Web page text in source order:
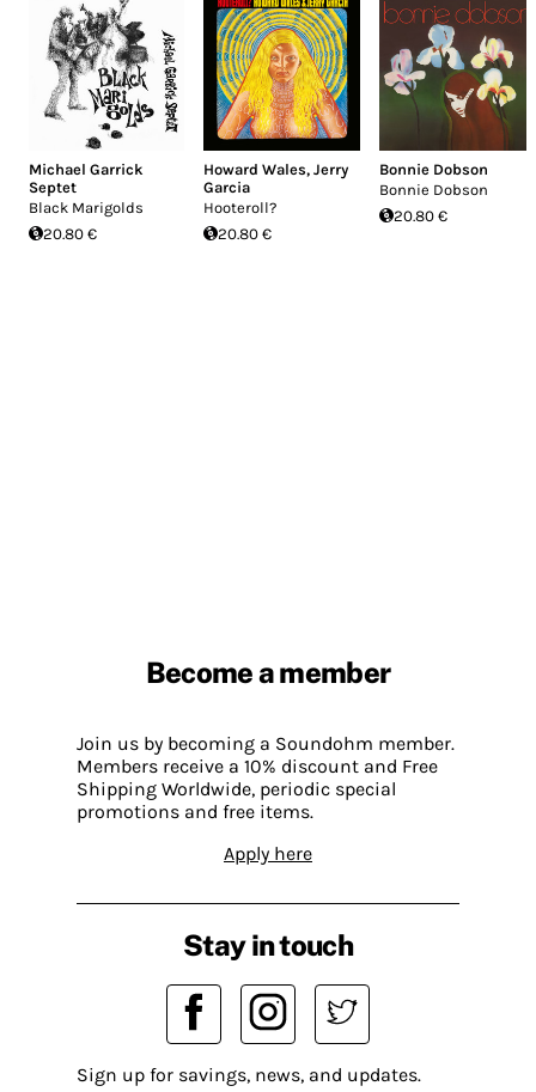
Michael Garrick
Septet
Black Marigolds
20.80 €
Howard Wales,Jerry
Garcia
Hooteroll?
20.80 €
Bonnie Dobson
Bonnie Dobson
20.80 €
Become a member
Join us by becoming a Soundohm member.
Members receive a 10% discount and Free
Shipping Worldwide, periodic special
promotions and free items.
Apply here
Stay in touch
Sign up for savings, news, and updates.